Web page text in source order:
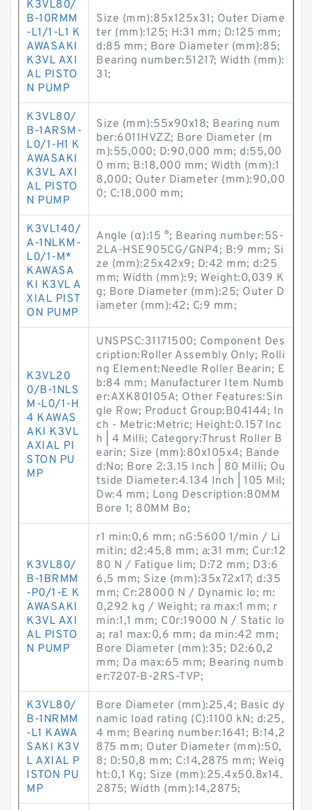
K3VL80/
B-10RMM
-L1/1-L1 K
AWASAKI
K3VL AXI
AL PISTO
N PUMP
Size (mm):85x125x31; Outer Diame
ter (mm):125; H:31 mm; D:125 mm;
d:85 mm; Bore Diameter (mm):85;
Bearing number:51217; Width (mm):
31;
K3VL80/
B-1ARSM-
L0/1-H1 K
AWASAKI
K3VL AXI
AL PISTO
N PUMP
Size (mm):55x90x18; Bearing num
ber:6011HVZZ; Bore Diameter (m
m):55,000; D:90,000 mm; d:55,00
0 mm; B:18,000 mm; Width (mm):1
8,000; Outer Diameter (mm):90,00
0; C:18,000 mm;
K3VL140/
A-1NLKM-
L0/1-M*
KAWASA
KI K3VL A
XIAL PIST
ON PUMP
Angle (α):15 °; Bearing number:5S-
2LA-HSE905CG/GNP4; B:9 mm; Si
ze (mm):25x42x9; D:42 mm; d:25
mm; Width (mm):9; Weight:0,039 K
g; Bore Diameter (mm):25; Outer D
iameter (mm):42; C:9 mm;
K3VL20
0/B-1NLS
M-L0/1-H
4 KAWAS
AKI K3VL
AXIAL PI
STON PU
MP
UNSPSC:31171500; Component Des
cription:Roller Assembly Only; Rolli
ng Element:Needle Roller Bearin; E
b:84 mm; Manufacturer Item Numb
er:AXK80105A; Other Features:Sin
gle Row; Product Group:B04144; In
ch - Metric:Metric; Height:0.157 Inc
h | 4 Milli; Category:Thrust Roller B
earin; Size (mm):80x105x4; Bande
d:No; Bore 2:3.15 Inch | 80 Milli; Ou
tside Diameter:4.134 Inch | 105 Mil;
Dw:4 mm; Long Description:80MM
Bore 1; 80MM Bo;
K3VL80/
B-1BRMM
-P0/1-E K
AWASAKI
K3VL AXI
AL PISTO
N PUMP
r1 min:0,6 mm; nG:5600 1/min / Li
mitin; d2:45,8 mm; a:31 mm; Cur:12
80 N / Fatigue lim; D:72 mm; D3:6
6,5 mm; Size (mm):35x72x17; d:35
mm; Cr:28000 N / Dynamic lo; m:
0,292 kg / Weight; ra max:1 mm; r
min:1,1 mm; C0r:19000 N / Static lo
a; ra1 max:0,6 mm; da min:42 mm;
Bore Diameter (mm):35; D2:60,2
mm; Da max:65 mm; Bearing numb
er:7207-B-2RS-TVP;
K3VL80/
B-1NRMM
-L1 KAWA
SAKI K3V
L AXIAL P
ISTON PU
MP
Bore Diameter (mm):25,4; Basic dy
namic load rating (C):1100 kN; d:25,
4 mm; Bearing number:1641; B:14,2
875 mm; Outer Diameter (mm):50,
8; D:50,8 mm; C:14,2875 mm; Weig
ht:0,1 Kg; Size (mm):25.4x50.8x14.
2875; Width (mm):14,2875;